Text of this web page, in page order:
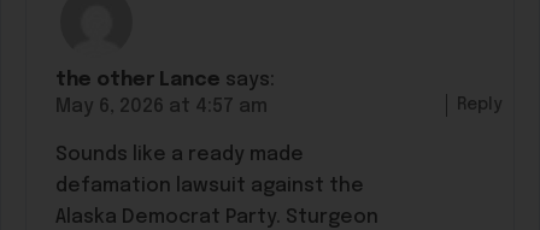
the other Lance says:
May 6, 2026 at 4:57 am
Sounds like a ready made
defamation lawsuit against the
Alaska Democrat Party. Sturgeon
Reply